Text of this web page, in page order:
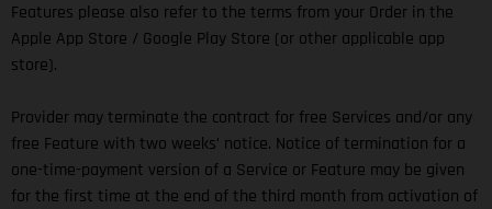
Features please also refer to the terms from your Order in the
Apple App Store / Google Play Store (or other applicable app
store).
Provider may terminate the contract for free Services and/or any
free Feature with two weeks’ notice. Notice of termination for a
one-time-payment version of a Service or Feature may be given
for the first time at the end of the third month from activation of